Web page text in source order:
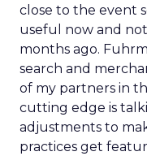
close to the event
useful now and
months ago.
search and
of my partners in
cutting edge is
adjustments to
practices get